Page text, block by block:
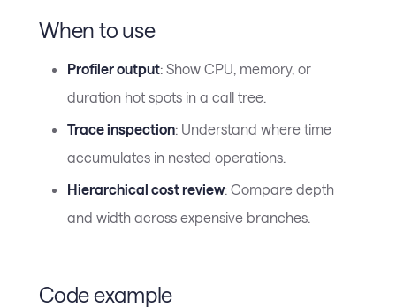
When to use
Profiler output: Show CPU, memory, or
duration hot spots in a call tree.
Trace inspection: Understand where time
accumulates in nested operations.
Hierarchical cost review: Compare depth
and width across expensive branches.
Code example